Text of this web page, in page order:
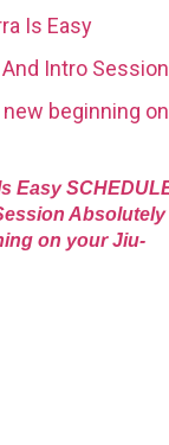
Easy
Absolutely
on your Jiu-